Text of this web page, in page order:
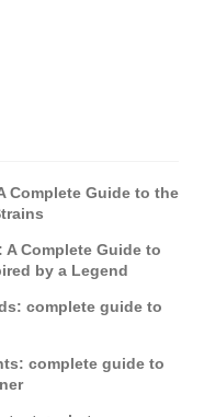
Complete Guide to the
Complete Guide to
by a Legend
complete guide to
complete guide to